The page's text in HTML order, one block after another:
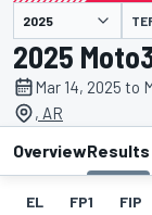
presented by
2025
Mar 14, 2025 to
, AR
OverviewResults
EL FP1 FIP